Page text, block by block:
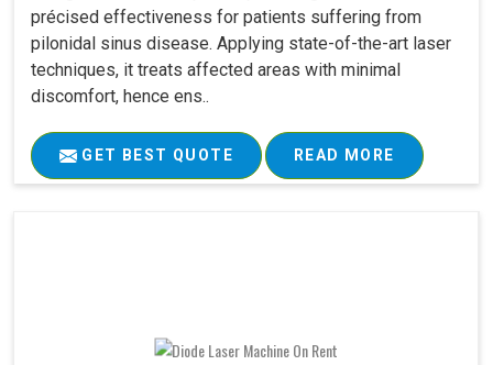
précised effectiveness for patients suffering from
pilonidal sinus disease. Applying state-of-the-art laser
techniques, it treats affected areas with minimal
discomfort, hence ens..
GET BEST QUOTE READ MORE